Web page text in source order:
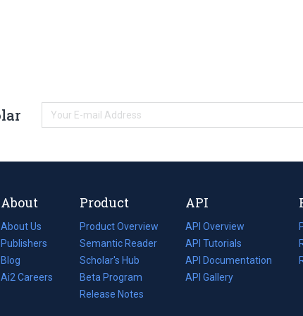
About
About Us
Publishers
Blog
(opens
in
Ai2 Careers
(opens
Product
Product Overview
Semantic Reader
Scholar's Hub
Beta Program
Release Notes
API
API Overview
API Tutorials
API Documentation
(opens
in
API Gallery